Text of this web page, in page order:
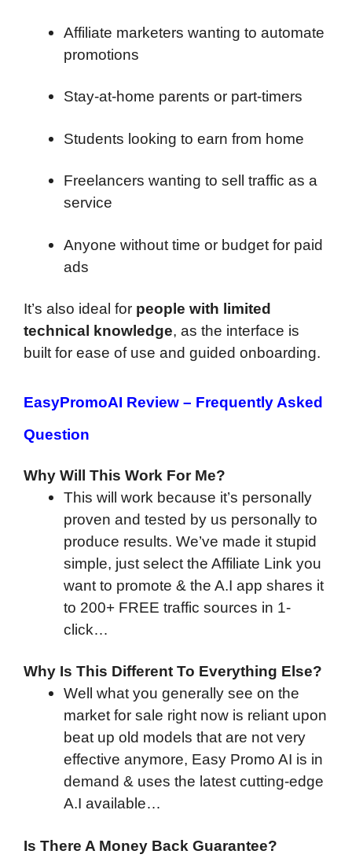
Affiliate marketers wanting to automate
promotions
Stay-at-home parents or part-timers
Students looking to earn from home
Freelancers wanting to sell traffic as a
service
Anyone without time or budget for paid
ads
It’s also ideal for people with limited
technical knowledge, as the interface is
built for ease of use and guided onboarding.
EasyPromoAI Review – Frequently Asked
Question
Why Will This Work For Me?
This will work because it’s personally
proven and tested by us personally to
produce results. We’ve made it stupid
simple, just select the Affiliate Link you
want to promote & the A.I app shares it
to 200+ FREE traffic sources in 1-
click…
Why Is This Different To Everything Else?
Well what you generally see on the
market for sale right now is reliant upon
beat up old models that are not very
effective anymore, Easy Promo AI is in
demand & uses the latest cutting-edge
A.I available…
Is There A Money Back Guarantee?